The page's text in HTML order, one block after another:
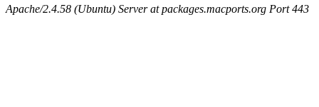
Apache/2.4.58 (Ubuntu) Server at packages.macports.org Port 443